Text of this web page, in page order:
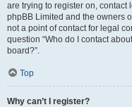
are trying to register on, contact
phpBB Limited and the owners
not a point of contact for legal
question “Who do I contact
board?”.
Top
Why can’t I register?